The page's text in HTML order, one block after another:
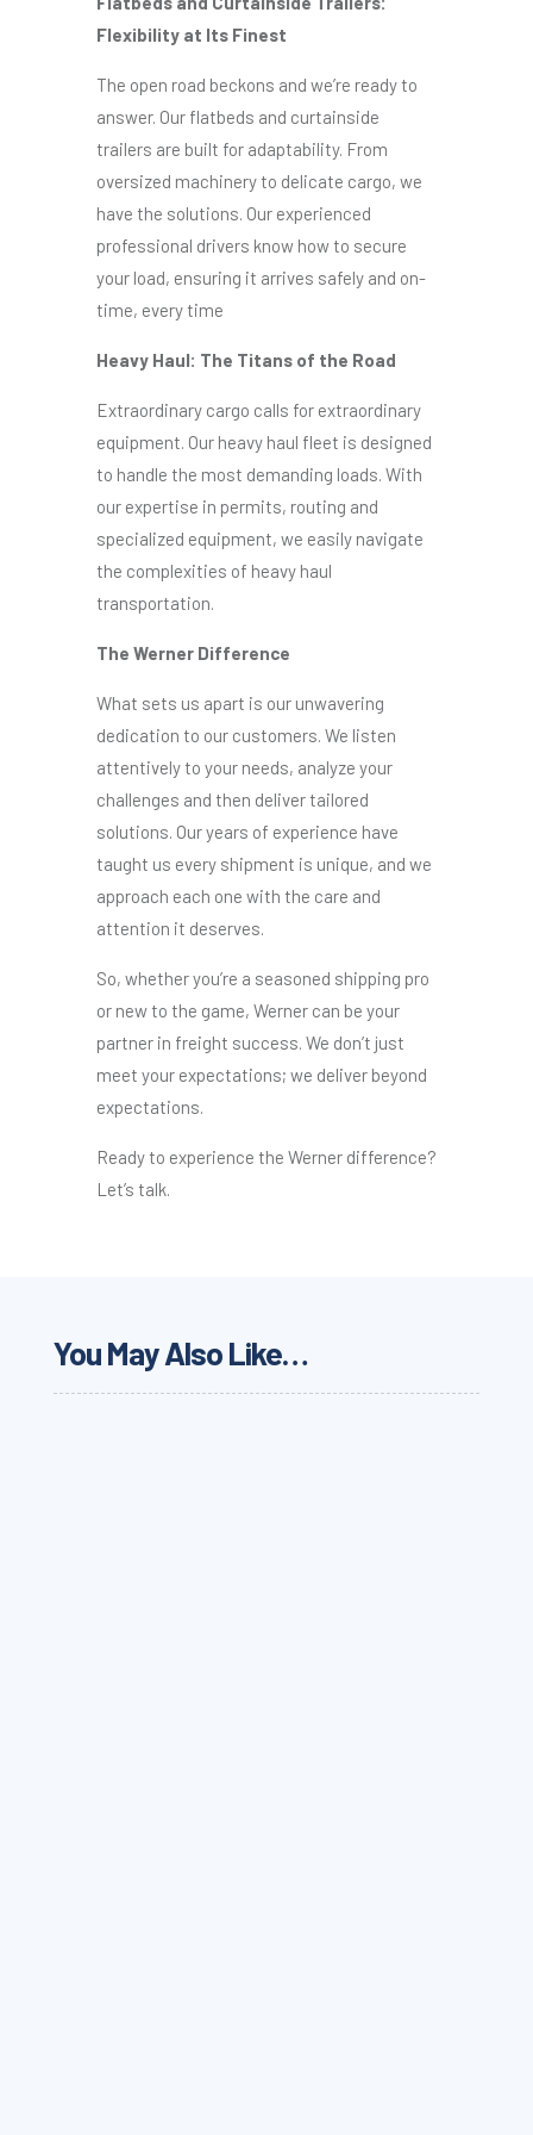
Flexibility at Its Finest
The open road beckons and we’re ready to
answer. Our flatbeds and curtainside
trailers are built for adaptability. From
oversized machinery to delicate cargo, we
have the solutions. Our experienced
professional drivers know how to secure
your load, ensuring it arrives safely and on-
time, every time
Heavy Haul: The Titans of the Road
Extraordinary cargo calls for extraordinary
equipment. Our heavy haul fleet is designed
to handle the most demanding loads. With
our expertise in permits, routing and
specialized equipment, we easily navigate
the complexities of heavy haul
transportation.
The Werner Difference
What sets us apart is our unwavering
dedication to our customers. We listen
attentively to your needs, analyze your
challenges and then deliver tailored
solutions. Our years of experience have
taught us every shipment is unique, and we
approach each one with the care and
attention it deserves.
So, whether you’re a seasoned shipping pro
or new to the game, Werner can be your
partner in freight success. We don’t just
meet your expectations; we deliver beyond
expectations.
Ready to experience the Werner difference?
Let’s talk.
You May Also Like…